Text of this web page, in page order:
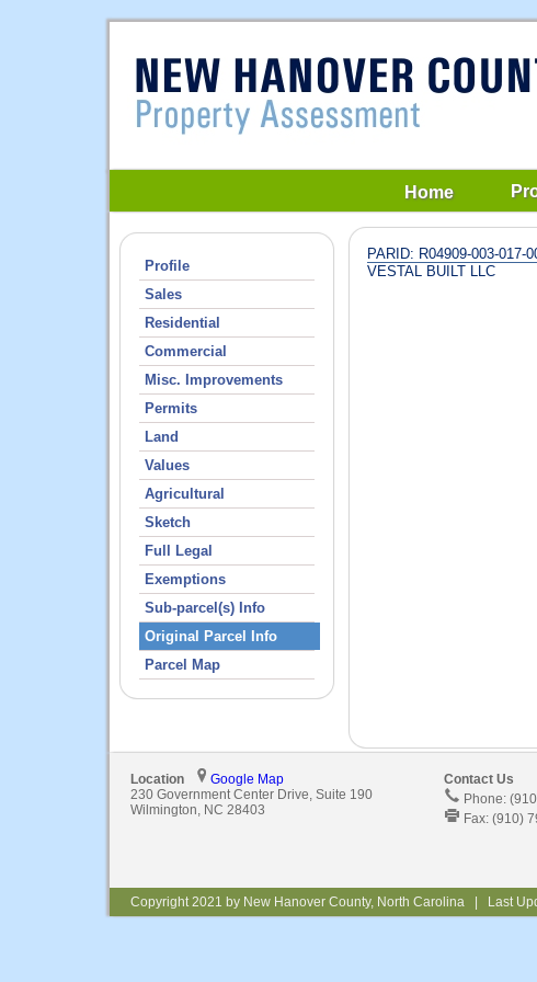
Home
Profile
Sales
Residential
Commercial
Misc. Improvements
Permits
Land
Values
Agricultural
Sketch
Full Legal
Exemptions
Sub-parcel(s) Info
Original Parcel Info
Parcel Map
PARID: R04909-003-017-
VESTAL BUILT LLC
Location
Google Map
230 Government Center Drive, Suite 190
Wilmington, NC 28403
Contact Us
Phone:
Fax: (910)
Copyright 2021 by New Hanover County, North Carolina | Last